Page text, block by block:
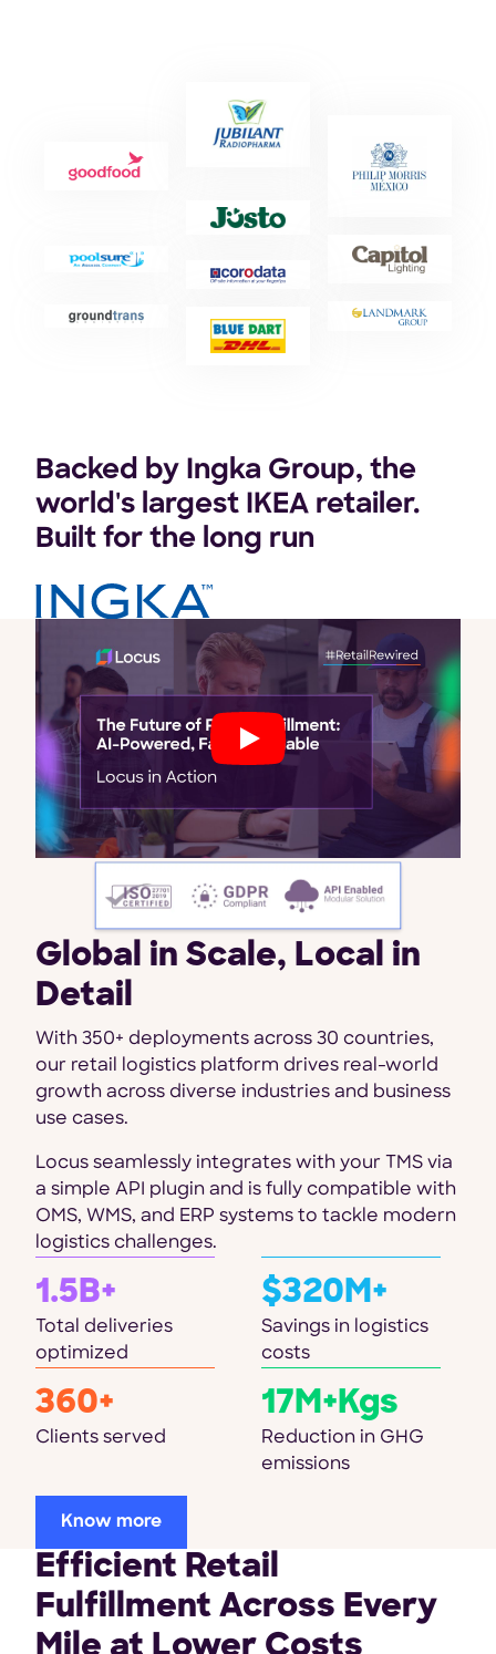
Backed by Ingka Group, the
world's largest IKEA retailer.
Built for the long run
Global in Scale, Local in
Detail
With 350+ deployments across 30 countries,
our retail logistics platform drives real-world
growth across diverse industries and business
use cases.
Locus seamlessly integrates with your TMS via
a simple API plugin and is fully compatible with
OMS, WMS, and ERP systems to tackle modern
logistics challenges.
1.5B+
Total deliveries
optimized
$320M+
Savings in logistics
costs
360+
Clients served
17M+Kgs
Reduction in GHG
emissions
Know more
Efficient Retail
Fulfillment Across Every